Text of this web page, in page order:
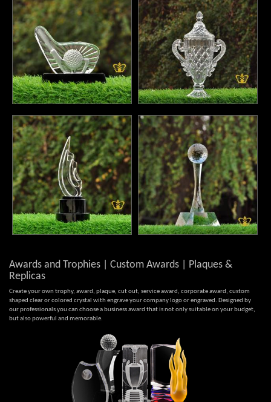
Awards and Trophies | Custom Awards | Plaques &
Replicas
Create your own trophy, award, plaque, cut out, service award, corporate award, custom
shaped clear or colored crystal with engrave your company logo or engraved. Designed by
our professionals you can choose a business award that is not only suitable on your budget,
but also powerful and memorable.